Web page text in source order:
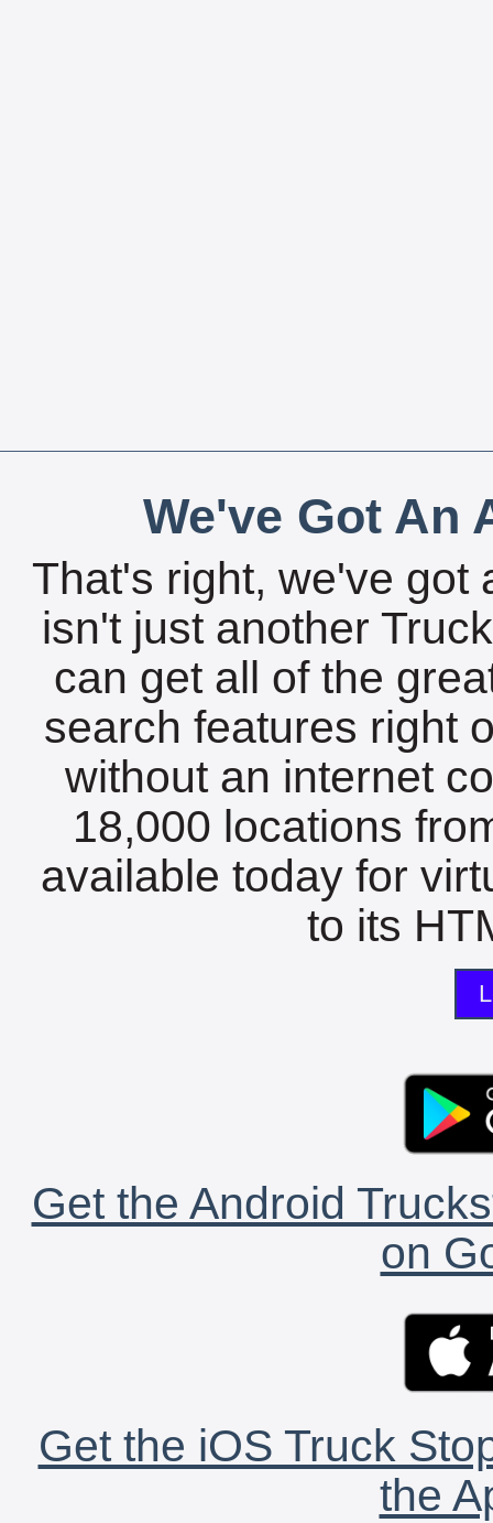
We've Got An
That's right, we've got
isn't just another
can get all of the
search features right
without an internet
18,000 locations
available today for
to its
Get the Android
on
Get the iOS Truck
the